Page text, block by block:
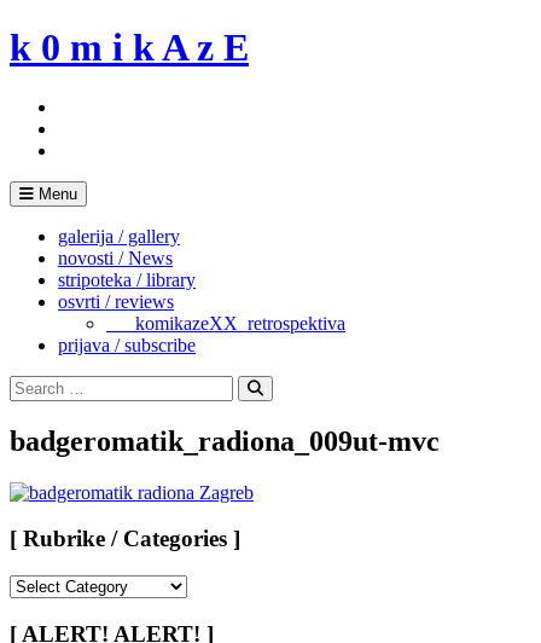
Skip
to
k 0 m i k A z E
Menu
galerija / gallery
novosti / News
stripoteka / library
osvrti / reviews
___komikazeXX_retrospektiva
prijava / subscribe
Search
for:
Search
badgeromatik_radiona_009ut-mvc
[ Rubrike / Categories ]
/[ ALERT! ALERT! ]